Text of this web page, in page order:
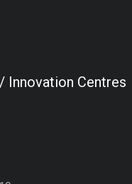
Innovation Centres